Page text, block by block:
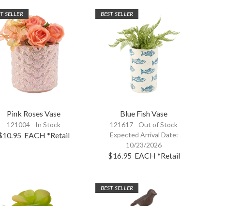
SELLER
Pink Roses Vase
121004 - In Stock
EACH *Retail
BEST SELLER
Blue Fish Vase
121617 - Out of Stock
Expected Arrival Date:
10/23/2026
$16.95 EACH *Retail
BEST SELLER